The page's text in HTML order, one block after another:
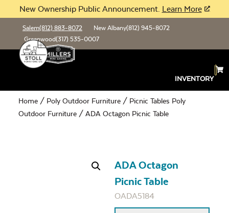
New Ownership Public Announcement. Learn More
Salem(812) 883-8072 New Albany(812) 945-8072
Greenwood(317) 535-0007
INVENTORY
Home / Poly Outdoor Furniture / Picnic Tables Poly
Outdoor Furniture / ADA Octagon Picnic Table
ADA Octagon
Picnic Table
OADA5184